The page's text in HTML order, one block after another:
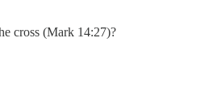
cross (Mark 14:27)?